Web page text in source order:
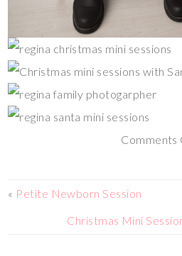
Comments
« Petite Newborn Session
Christmas Mini